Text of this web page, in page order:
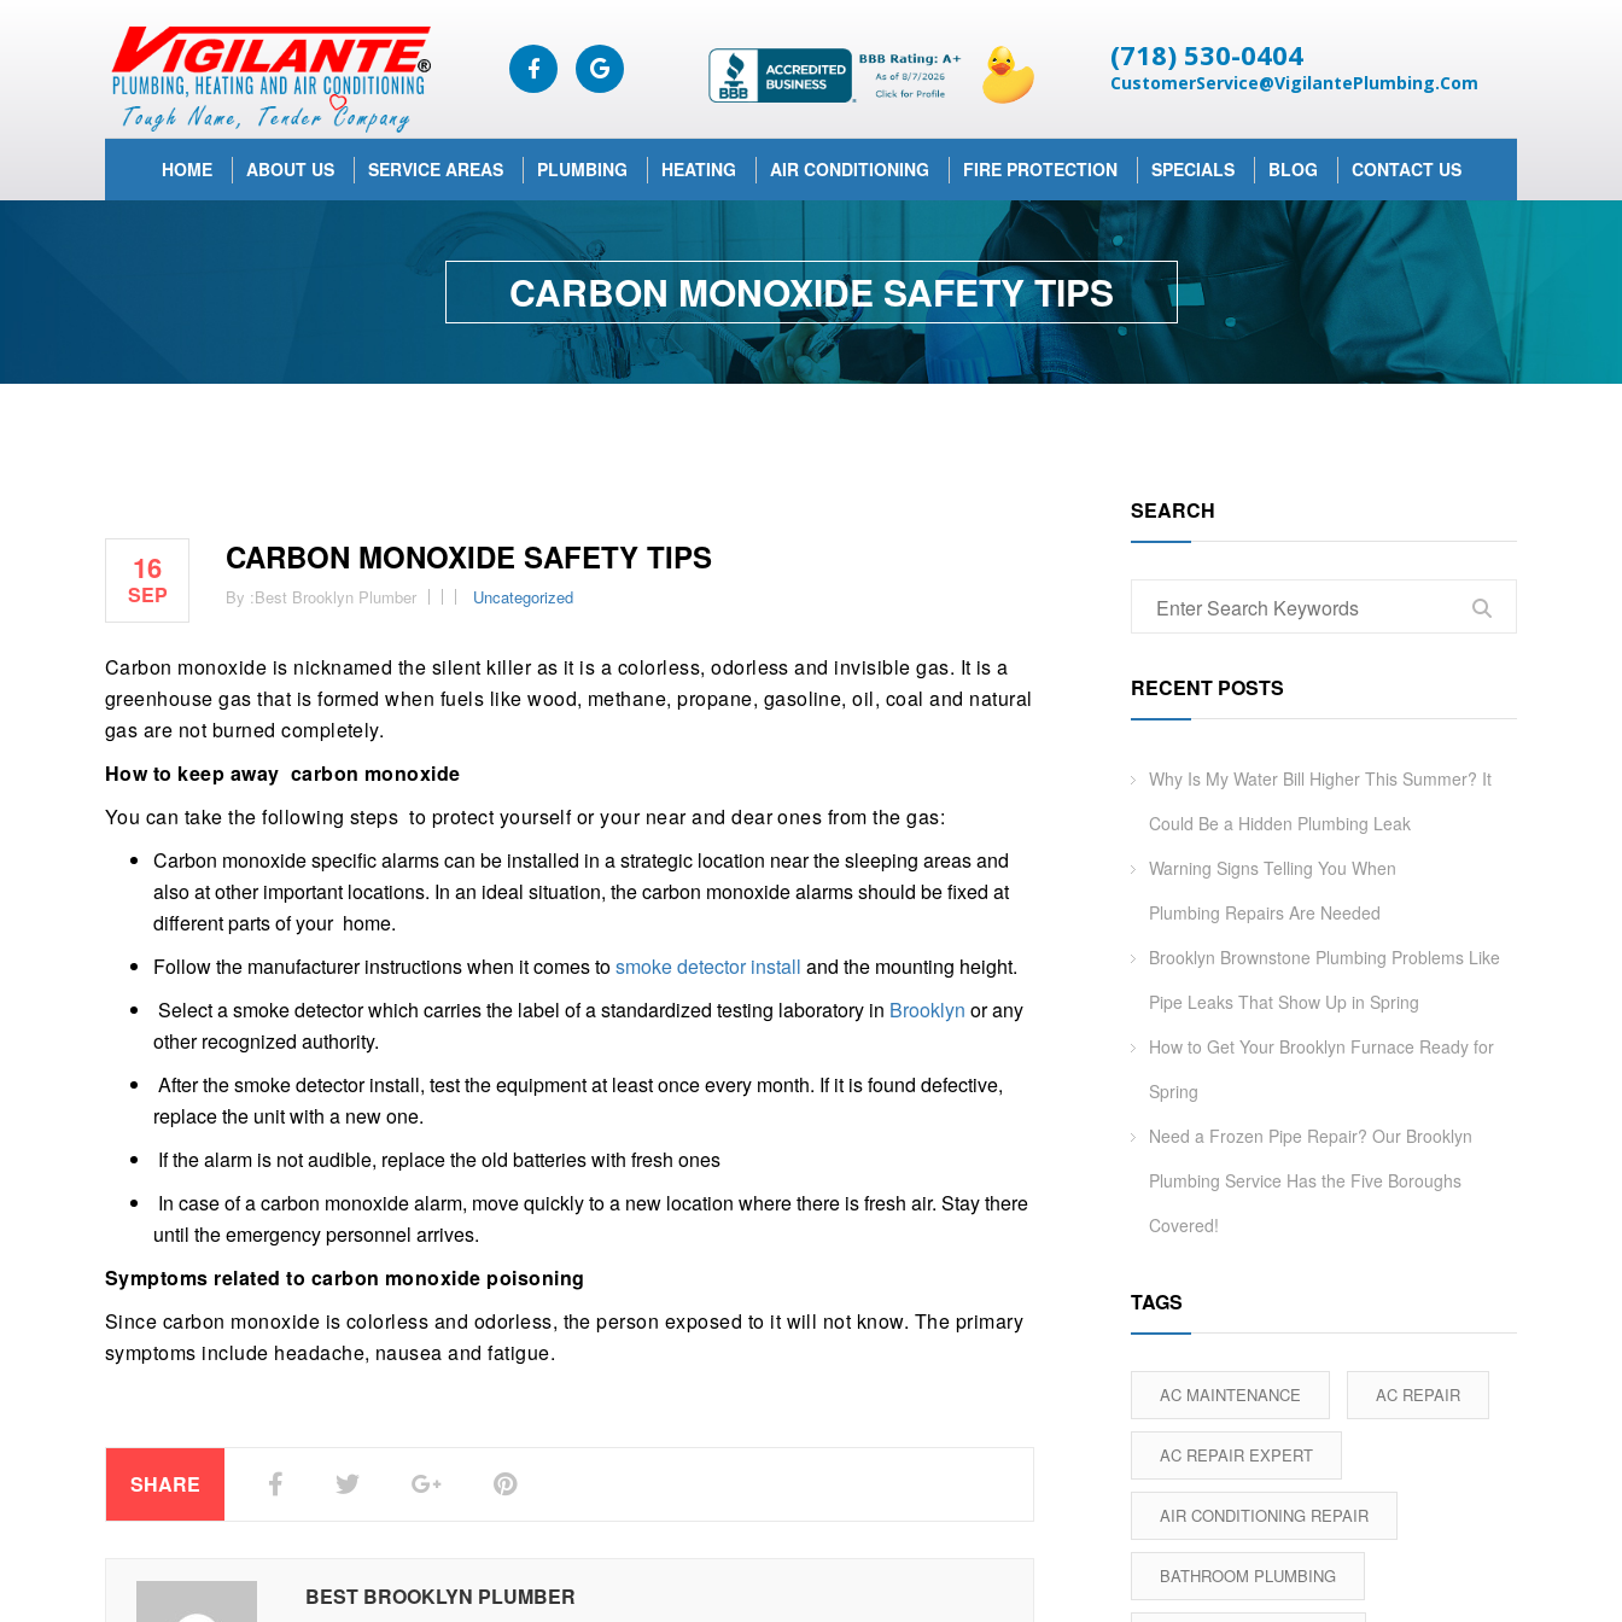
(718) 530-0404
CustomerService@VigilantePlumbing.Com
HOME ABOUT US SERVICE AREAS PLUMBING HEATING AIR CONDITIONING FIRE PROTECTION SPECIALS BLOG CONTACT US
CARBON MONOXIDE SAFETY TIPS
16
SEP
CARBON MONOXIDE SAFETY TIPS
By :Best Brooklyn Plumber Uncategorized
Carbon monoxide is nicknamed the silent killer as it is a colorless, odorless and invisible gas. It is a
greenhouse gas that is formed when fuels like wood, methane, propane, gasoline, oil, coal and natural
gas are not burned completely.
How to keep away carbon monoxide
You can take the following steps to protect yourself or your near and dear ones from the gas:
Carbon monoxide specific alarms can be installed in a strategic location near the sleeping areas and
also at other important locations. In an ideal situation, the carbon monoxide alarms should be fixed at
different parts of your home.
Follow the manufacturer instructions when it comes tosmoke detector install and the mounting height.
Select a smoke detector which carries the label of a standardized testing laboratory in Brooklyn or any
other recognized authority.
After the smoke detector install, test the equipment at least once every month. If it is found defective,
replace the unit with a new one.
If the alarm is not audible, replace the old batteries with fresh ones
In case of a carbon monoxide alarm, move quickly to a new location where there is fresh air. Stay there
until the emergency personnel arrives.
Symptoms related to carbon monoxide poisoning
Since carbon monoxide is colorless and odorless, the person exposed to it will not know. The primary
symptoms include headache, nausea and fatigue.
SHARE
BEST BROOKLYN PLUMBER
SEARCH
RECENT POSTS
Why Is My Water Bill Higher This Summer? It
Could Be a Hidden Plumbing Leak
Warning Signs Telling You When
Plumbing Repairs Are Needed
Brooklyn Brownstone Plumbing Problems Like
Pipe Leaks That Show Up in Spring
How to Get Your Brooklyn Furnace Ready for
Spring
Need a Frozen Pipe Repair? Our Brooklyn
Plumbing Service Has the Five Boroughs
Covered!
TAGS
AC MAINTENANCE AC REPAIR
AC REPAIR EXPERT
AIR CONDITIONING REPAIR
BATHROOM PLUMBING